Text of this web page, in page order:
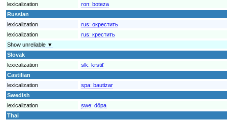
lexicalization
ron: boteza
Russian
lexicalization
rus: окрестить
lexicalization
rus: крестить
Show unreliable ▼
Slovak
lexicalization
slk: krstiť
Castilian
lexicalization
spa: bautizar
Swedish
lexicalization
swe: döpa
Thai